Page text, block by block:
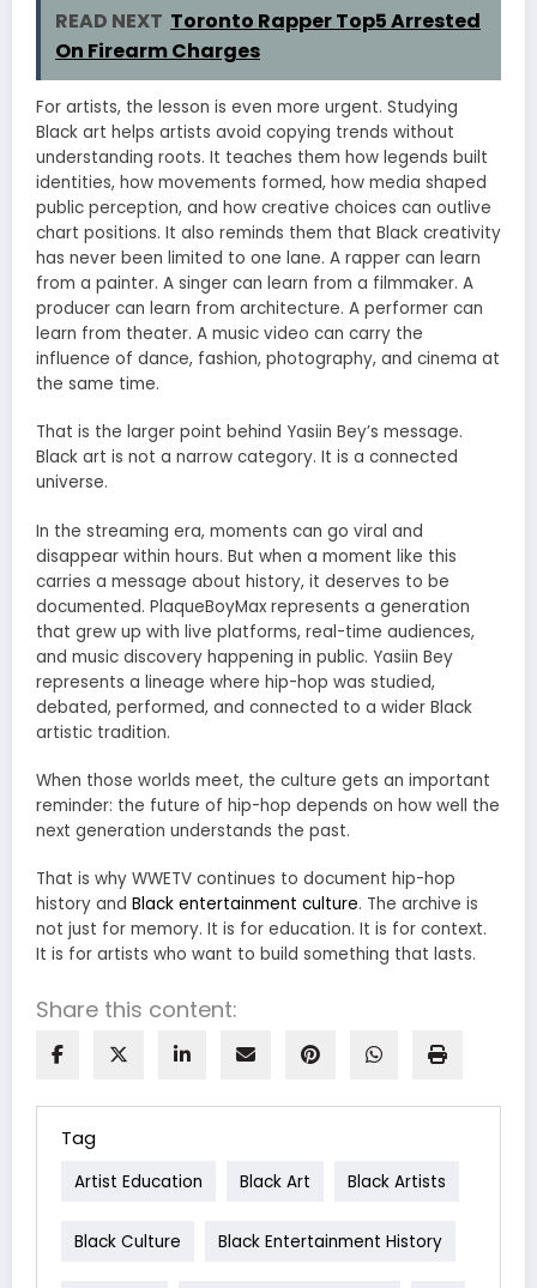
READ NEXT Toronto Rapper Top5 Arrested
On Firearm Charges
For artists, the lesson is even more urgent. Studying
Black art helps artists avoid copying trends without
understanding roots. It teaches them how legends built
identities, how movements formed, how media shaped
public perception, and how creative choices can outlive
chart positions. It also reminds them that Black creativity
has never been limited to one lane. A rapper can learn
from a painter. A singer can learn from a filmmaker. A
producer can learn from architecture. A performer can
learn from theater. A music video can carry the
influence of dance, fashion, photography, and cinema at
the same time.
That is the larger point behind Yasiin Bey’s message.
Black art is not a narrow category. It is a connected
universe.
In the streaming era, moments can go viral and
disappear within hours. But when a moment like this
carries a message about history, it deserves to be
documented. PlaqueBoyMax represents a generation
that grew up with live platforms, real-time audiences,
and music discovery happening in public. Yasiin Bey
represents a lineage where hip-hop was studied,
debated, performed, and connected to a wider Black
artistic tradition.
When those worlds meet, the culture gets an important
reminder: the future of hip-hop depends on how well the
next generation understands the past.
That is why WWETV continues to document hip-hop
history and Black entertainment culture. The archive is
not just for memory. It is for education. It is for context.
It is for artists who want to build something that lasts.
Share this content:
Tag
Artist Education Black Art Black Artists
Black Culture Black Entertainment History